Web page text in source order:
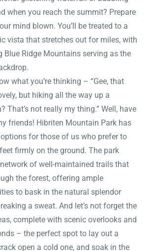
when you reach the summit? Prepare
mind blown. You’ll be treated to a
vista that stretches out for miles, with
Blue Ridge Mountains serving as the
what you’re thinking – “Gee, that
but hiking all the way up a
That’s not really my thing.” Well, have
friends! Hibriten Mountain Park has
for those of us who prefer to
firmly on the ground. The park
of well-maintained trails that
the forest, offering ample
to bask in the natural splendor
a sweat. And let’s not forget the
complete with scenic overlooks and
– the perfect spot to lay out a
open a cold one, and soak in the